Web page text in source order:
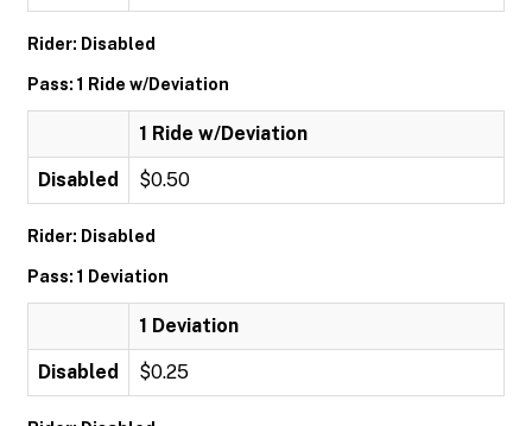
Rider: Disabled
Pass: 1 Ride w/Deviation
1 Ride w/Deviation
Disabled $0.50
Rider: Disabled
Pass: 1 Deviation
1 Deviation
Disabled $0.25